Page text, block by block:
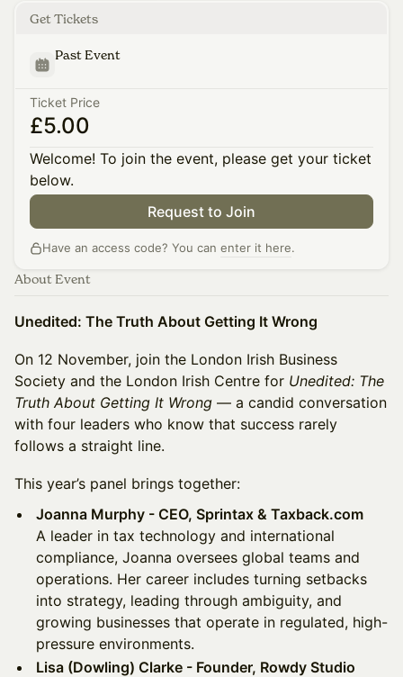
Get Tickets
Past Event
Ticket Price
£5.00
Welcome! To join the event, please get your ticket
below.
Request to Join
Have an access code? You can enter it here.
About Event
Unedited: The Truth About Getting It Wrong
On 12 November, join the London Irish Business
Society and the London Irish Centre for Unedited: The
Truth About Getting It Wrong — a candid conversation
with four leaders who know that success rarely
follows a straight line.
This year’s panel brings together:
Joanna Murphy - CEO, Sprintax & Taxback.com
A leader in tax technology and international
compliance, Joanna oversees global teams and
operations. Her career includes turning setbacks
into strategy, leading through ambiguity, and
growing businesses that operate in regulated, high-
pressure environments.
Lisa (Dowling) Clarke - Founder, Rowdy Studio